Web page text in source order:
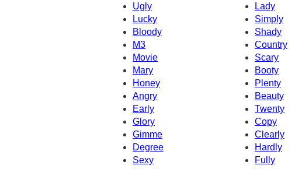
Ugly
Lady
Lucky
Simply
Bloody
Shady
M3
Country
Movie
Scary
Mary
Booty
Honey
Plenty
Angry
Beauty
Early
Twenty
Glory
Copy
Gimme
Clearly
Degree
Hardly
Sexy
Fully